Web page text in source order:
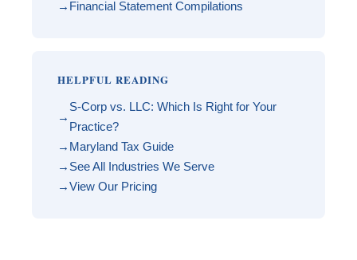
Financial Statement Compilations
HELPFUL READING
S-Corp vs. LLC: Which Is Right for Your
Practice?
Maryland Tax Guide
See All Industries We Serve
View Our Pricing